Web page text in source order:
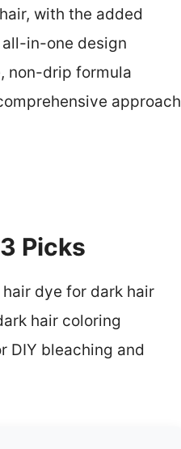
with the added
in-one design
non-drip formula
approach
Picks
dye for dark hair
hair coloring
DIY bleaching and